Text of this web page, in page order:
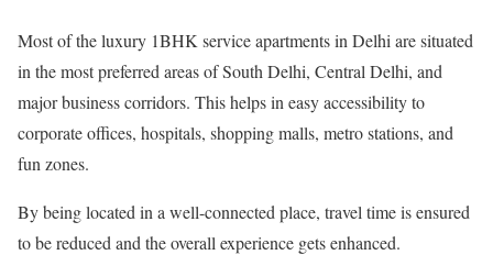
Most of the luxury 1BHK service apartments in Delhi are situated
in the most preferred areas of South Delhi, Central Delhi, and
major business corridors. This helps in easy accessibility to
corporate offices, hospitals, shopping malls, metro stations, and
fun zones.
By being located in a well-connected place, travel time is ensured
to be reduced and the overall experience gets enhanced.